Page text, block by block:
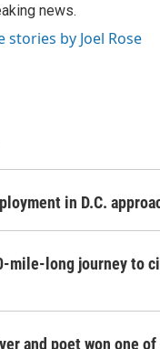
news.
stories by Joel Rose
in D.C.
mile-long journey to
and poet won one of